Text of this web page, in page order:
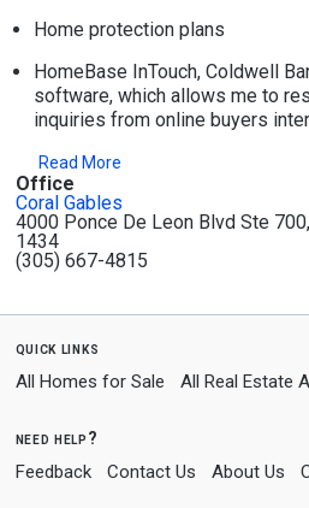
Home protection plans
HomeBase InTouch, Coldwell
software, which allows me to
inquiries from online buyers
Read More
Office
Coral Gables
4000 Ponce De Leon Blvd Ste
1434
(305) 667-4815
quick links
All Homes for Sale All Real Estate
need help?
Feedback Contact Us About Us